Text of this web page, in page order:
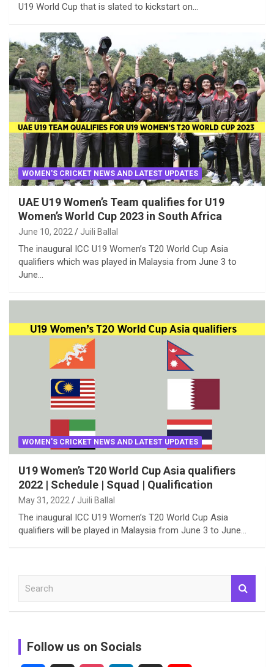
U19 World Cup that is slated to kickstart on…
WOMEN'S CRICKET NEWS AND LATEST UPDATES
UAE U19 Women’s Team qualifies for U19
Women’s World Cup 2023 in South Africa
June 10, 2022 Juili Ballal
The inaugural ICC U19 Women’s T20 World Cup Asia
qualifiers which was played in Malaysia from June 3 to
June…
WOMEN'S CRICKET NEWS AND LATEST UPDATES
U19 Women’s T20 World Cup Asia qualifiers
2022 | Schedule | Squad | Qualification
May 31, 2022 Juili Ballal
The inaugural ICC U19 Women’s T20 World Cup Asia
qualifiers will be played in Malaysia from June 3 to June…
Follow us on Socials